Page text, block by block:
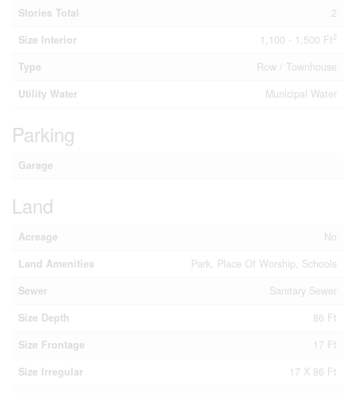
Stories Total
2
Size Interior
1,100 - 1,500 Ft2
Type
Row / Townhouse
Utility Water
Municipal Water
Parking
Garage
Land
Acreage
No
Land Amenities
Park, Place Of Worship, Schools
Sewer
Sanitary Sewer
Size Depth
86 Ft
Size Frontage
17 Ft
Size Irregular
17 X 86 Ft